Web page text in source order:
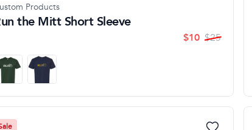
Products
the Mitt Short Sleeve
$10 $25